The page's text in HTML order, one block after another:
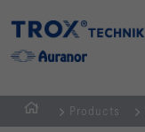
Homepage
Products